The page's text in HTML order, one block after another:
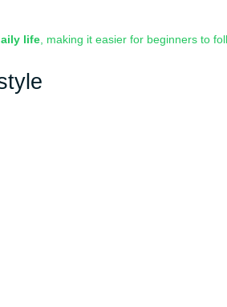
life , making it easier for beginners to